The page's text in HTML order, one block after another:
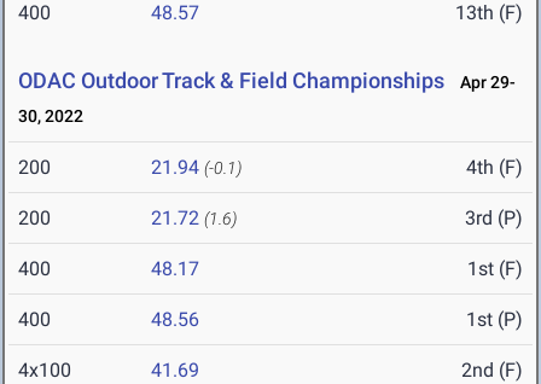
400 48.57 13th (F)
ODAC Outdoor Track & Field Championships
Apr 29-
30, 2022
200 21.94 (-0.1) 4th (F)
200 21.72 (1.6) 3rd (P)
400 48.17 1st (F)
400 48.56 1st (P)
4x100 41.69 2nd (F)